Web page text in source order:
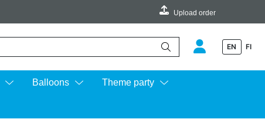
Upload order
EN FI
Balloons Theme party